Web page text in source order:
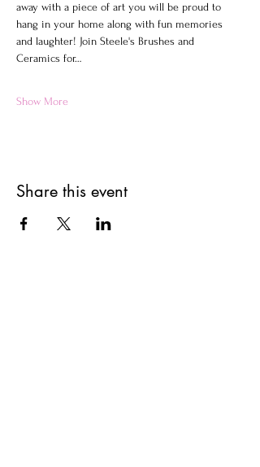
away with a piece of art you will be proud to
hang in your home along with fun memories
and laughter! Join Steele's Brushes and
Ceramics for…
Show More
Share this event